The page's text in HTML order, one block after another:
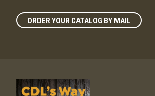
ORDER YOUR CATALOG BY MAIL